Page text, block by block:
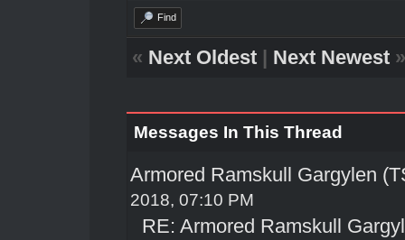
Find
« Next Oldest| Next Newest»
Messages In This Thread
Armored Ramskull Gargylen
2018, 07:10 PM
RE: Armored Ramskull